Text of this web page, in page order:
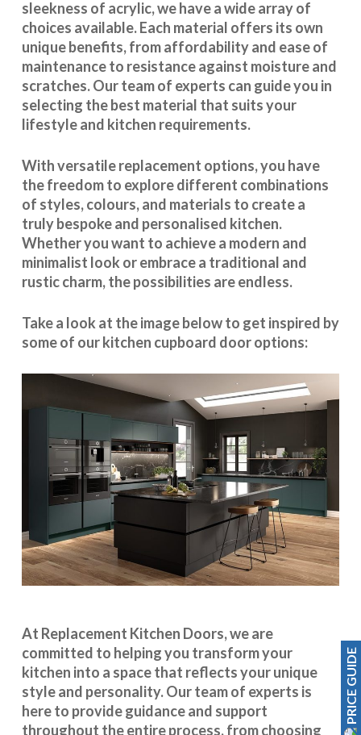
sleekness of acrylic, we have a wide array of
choices available. Each material offers its own
unique benefits, from affordability and ease of
maintenance to resistance against moisture and
scratches. Our team of experts can guide you in
selecting the best material that suits your
lifestyle and kitchen requirements.
Withversatile replacement options, you have
the freedom to explore different combinations
of styles, colours, and materials to create a
truly bespoke and personalised kitchen.
Whether you want to achieve a modern and
minimalist look or embrace a traditional and
rustic charm, the possibilities are endless.
Take a look at the image below to get inspired by
some of our kitchen cupboard door options:
At Replacement Kitchen Doors, we are
committed to helping you transform your
kitchen into a space that reflects your unique
style and personality. Our team of experts is
here to provide guidance and support
throughout the entire process, from choosing
PRICE GUIDE